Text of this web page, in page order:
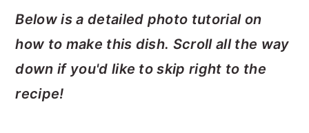
Below is a detailed photo tutorial on
how to make this dish. Scroll all the way
down if you'd like to skip right to the
recipe!